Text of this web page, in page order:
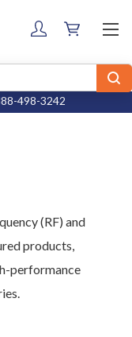
498-3242
(RF) and
products,
performance